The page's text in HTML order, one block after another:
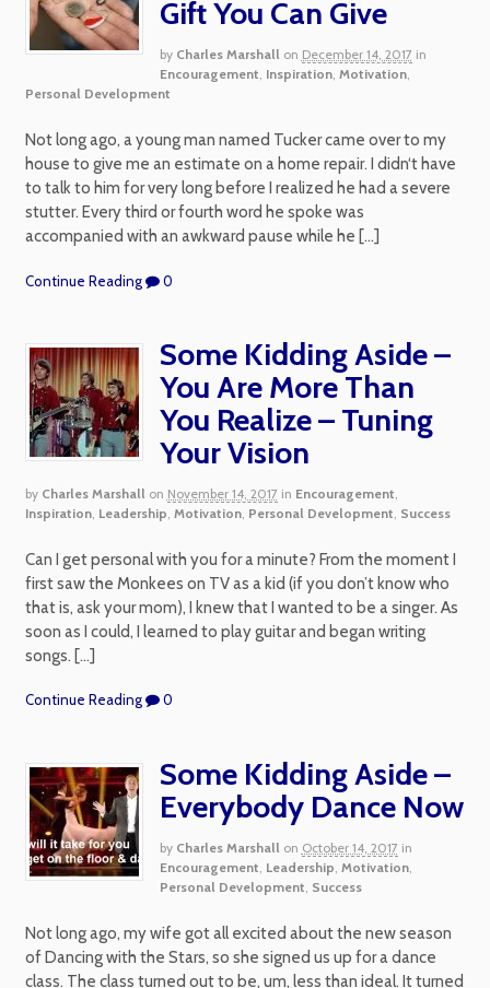
Gift You Can Give
by Charles Marshall on December 14, 2017 in
Encouragement, Inspiration, Motivation,
Personal Development
Not long ago, a young man named Tucker came over to my
house to give me an estimate on a home repair. I didn‘t have
to talk to him for very long before I realized he had a severe
stutter. Every third or fourth word he spoke was
accompanied with an awkward pause while he […]
Continue Reading 0
Some Kidding Aside –
You Are More Than
You Realize – Tuning
Your Vision
by Charles Marshall on November 14, 2017 in Encouragement,
Inspiration, Leadership, Motivation, Personal Development, Success
Can I get personal with you for a minute? From the moment I
first saw the Monkees on TV as a kid (if you don’t know who
that is, ask your mom), I knew that I wanted to be a singer. As
soon as I could, I learned to play guitar and began writing
songs. […]
Continue Reading 0
Some Kidding Aside –
Everybody Dance Now
by Charles Marshall on October 14, 2017 in
Encouragement Leadership Motivation,
Personal Development Success
Not long ago, my wife got all excited about the new season
of Dancing with the Stars, so she signed us up for a dance
class. The class turned out to be, um, less than ideal. It turned